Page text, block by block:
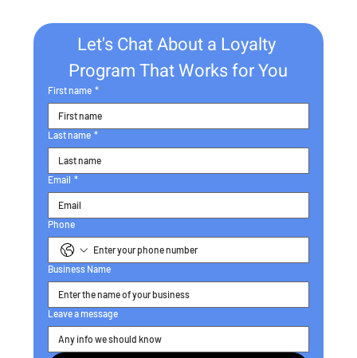
Let's Chat About a Loyalty
Program That Works for You
First name *
Last name *
Email *
Phone
Business Name
Leave a message